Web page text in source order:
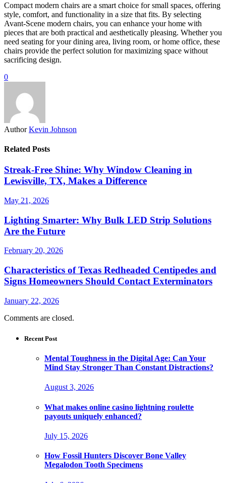
Compact modern chairs are a smart choice for small spaces, offering
style, comfort, and functionality in a size that fits. By selecting
Avant-Scene modern chairs, you can enhance your home with
pieces that are both practical and aesthetically pleasing. Whether you
need seating for your dining area, living room, or home office, these
chairs provide the perfect solution for maximizing space without
sacrificing design.
0
Author Kevin Johnson
Related Posts
Streak-Free Shine: Why Window Cleaning in
Lewisville, TX, Makes a Difference
May 21, 2026
Lighting Smarter: Why Bulk LED Strip Solutions
Are the Future
February 20, 2026
Characteristics of Texas Redheaded Centipedes and
Signs Homeowners Should Contact Exterminators
January 22, 2026
Comments are closed.
Recent Post
Mental Toughness in the Digital Age: Can Your
Mind Stay Stronger Than Constant Distractions?
August 3, 2026
What makes online casino lightning roulette
payouts uniquely enhanced?
July 15, 2026
How Fossil Hunters Discover Bone Valley
Megalodon Tooth Specimens